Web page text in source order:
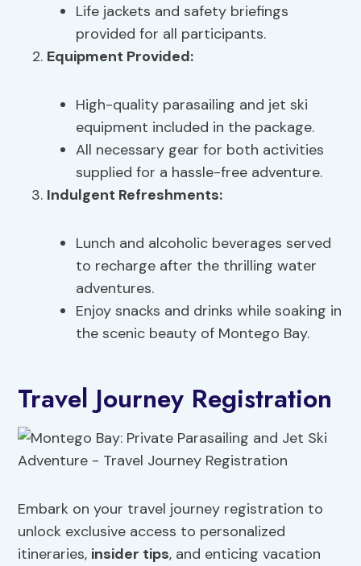
Life jackets and safety briefings
provided for all participants.
Equipment Provided:
High-quality parasailing and jet ski
equipment included in the package.
All necessary gear for both activities
supplied for a hassle-free adventure.
Indulgent Refreshments:
Lunch and alcoholic beverages served
to recharge after the thrilling water
adventures.
Enjoy snacks and drinks while soaking in
the scenic beauty of Montego Bay.
Travel Journey Registration
Embark on your travel journey registration to
unlock exclusive access to personalized
itineraries, insider tips, and enticing vacation